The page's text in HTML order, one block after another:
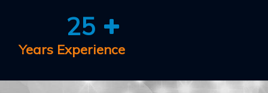
25
Years Experience